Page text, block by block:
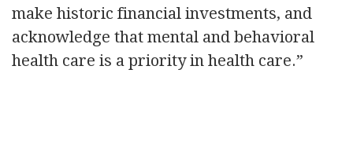
make historic financial investments, and
acknowledge that mental and behavioral
health care is a priority in health care.”